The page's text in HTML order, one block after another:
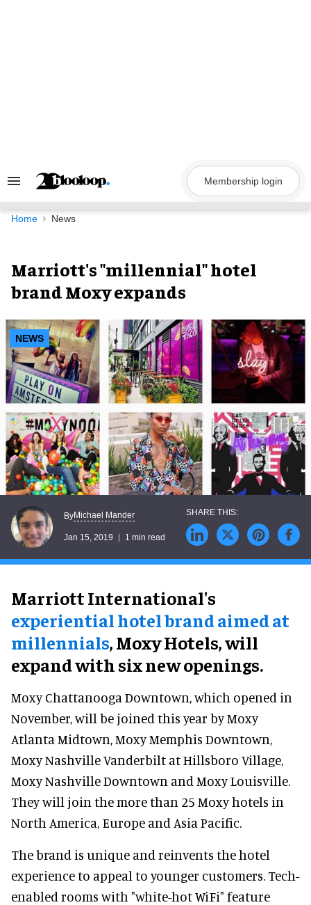
Search
Navigation
Membership login
Home News
Marriott's "millennial" hotel
brand Moxy expands
NEWS
ByMichael Mander
Jan 15, 2019 1 min read
Marriott International's
experiential hotel brand aimed at
millennials, Moxy Hotels, will
expand with six new openings.
Moxy Chattanooga Downtown, which opened in
November, will be joined this year by Moxy
Atlanta Midtown, Moxy Memphis Downtown,
Moxy Nashville Vanderbilt at Hillsboro Village,
Moxy Nashville Downtown and Moxy Louisville.
They will join the more than 25 Moxy hotels in
North America, Europe and Asia Pacific.
The brand is unique and reinvents the hotel
experience to appeal to younger customers. Tech-
enabled rooms with "white-hot WiFi" feature